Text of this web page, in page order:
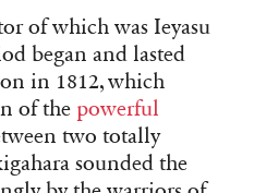
of which was Ieyasu
began and lasted
in 1812, which
of the powerful
two totally
sounded the